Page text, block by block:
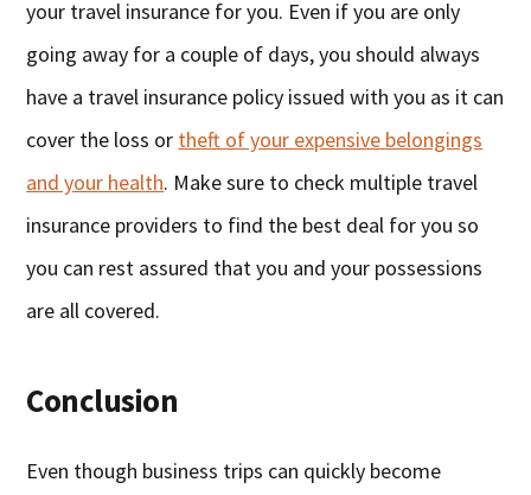
your travel insurance for you. Even if you are only
going away for a couple of days, you should always
have a travel insurance policy issued with you as it can
cover the loss or theft of your expensive belongings
and your health. Make sure to check multiple travel
insurance providers to find the best deal for you so
you can rest assured that you and your possessions
are all covered.
Conclusion
Even though business trips can quickly become